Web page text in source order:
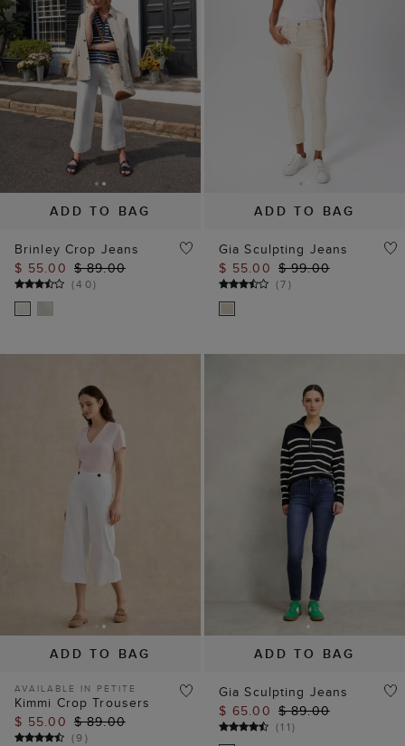
ADD TO BAG
Brinley Crop Jeans
$ 55.00 $ 89.00
(40)
ADD TO BAG
Gia Sculpting Jeans
$ 55.00 $ 99.00
(7)
ADD TO BAG
AVAILABLE IN PETITE
Kimmi Crop Trousers
$ 55.00 $ 89.00
(9)
ADD TO BAG
Gia Sculpting Jeans
$ 65.00 $ 89.00
(11)